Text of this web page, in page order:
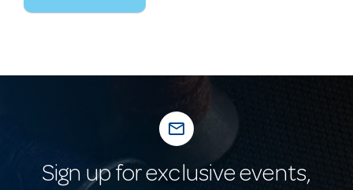
mail_outline
Sign up for exclusive events,